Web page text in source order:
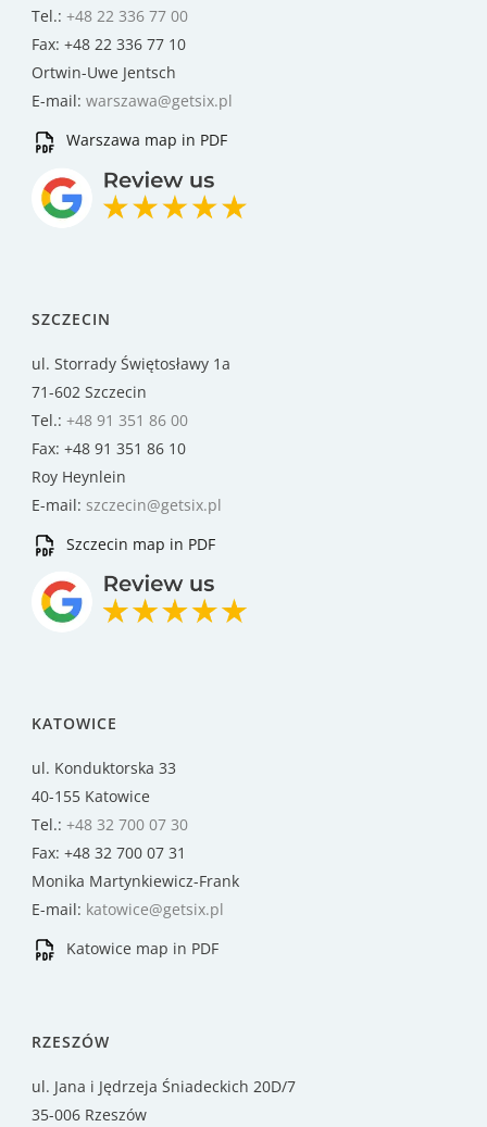
Tel.: +48 22 336 77 00
Fax: +48 22 336 77 10
Ortwin-Uwe Jentsch
E-mail: warszawa@getsix.pl
Warszawa map in PDF
SZCZECIN
ul. Storrady Świętosławy 1a
71-602 Szczecin
Tel.: +48 91 351 86 00
Fax: +48 91 351 86 10
Roy Heynlein
E-mail: szczecin@getsix.pl
Szczecin map in PDF
KATOWICE
ul. Konduktorska 33
40-155 Katowice
Tel.: +48 32 700 07 30
Fax: +48 32 700 07 31
Monika Martynkiewicz-Frank
E-mail: katowice@getsix.pl
Katowice map in PDF
RZESZÓW
ul. Jana i Jędrzeja Śniadeckich 20D/7
35-006 Rzeszów